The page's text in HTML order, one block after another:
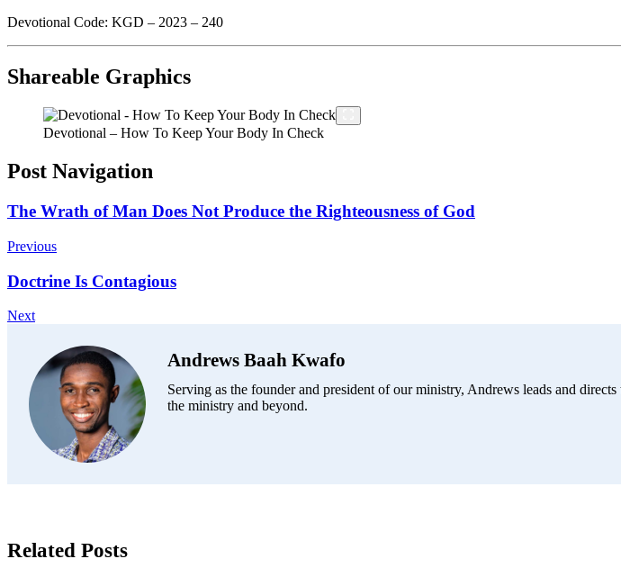
Devotional Code: KGD – 2023 – 240
Shareable Graphics
Devotional – How To Keep Your Body In Check
Post Navigation
The Wrath of Man Does Not Produce the Righteousness of God
Previous
Doctrine Is Contagious
Next
Andrews Baah Kwafo
Serving as the founder and president of our ministry, Andrews leads and
the ministry and beyond.
Related Posts